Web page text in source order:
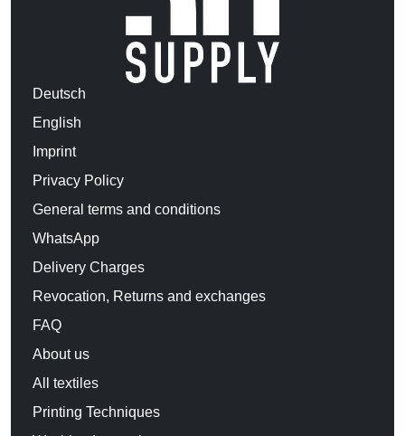
Deutsch
English
Imprint
Privacy Policy
General terms and conditions
WhatsApp
Delivery Charges
Revocation, Returns and exchanges
FAQ
About us
All textiles
Printing Techniques